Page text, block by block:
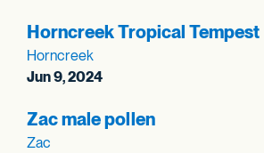
Horncreek Tropical Tempest
Horncreek
Jun 9, 2024
Zac male pollen
Zac